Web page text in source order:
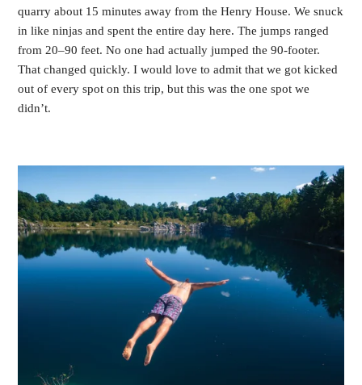
quarry about 15 minutes away from the Henry House. We snuck
in like ninjas and spent the entire day here. The jumps ranged
from 20–90 feet. No one had actually jumped the 90-footer.
That changed quickly. I would love to admit that we got kicked
out of every spot on this trip, but this was the one spot we
didn’t.